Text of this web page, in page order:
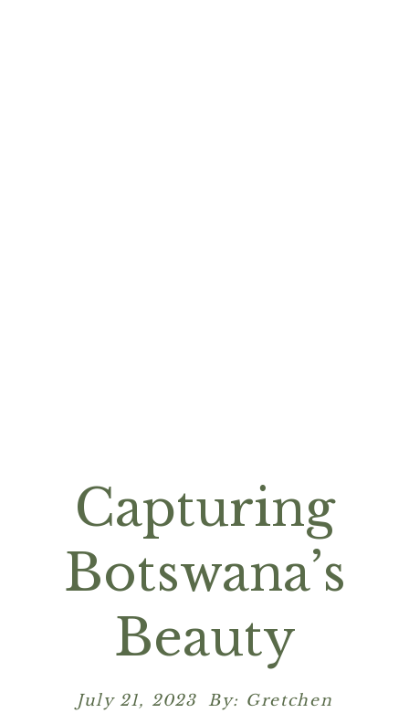
Capturing
Botswana’s
Beauty
July 21, 2023 By: Gretchen